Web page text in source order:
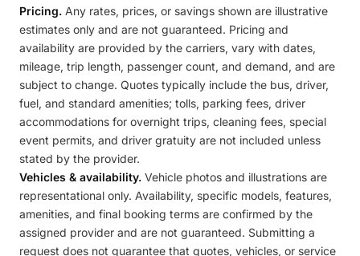
Pricing. Any rates, prices, or savings shown are illustrative
estimates only and are not guaranteed. Pricing and
availability are provided by the carriers, vary with dates,
mileage, trip length, passenger count, and demand, and are
subject to change. Quotes typically include the bus, driver,
fuel, and standard amenities; tolls, parking fees, driver
accommodations for overnight trips, cleaning fees, special
event permits, and driver gratuity are not included unless
stated by the provider.
Vehicles & availability. Vehicle photos and illustrations are
representational only. Availability, specific models, features,
amenities, and final booking terms are confirmed by the
assigned provider and are not guaranteed. Submitting a
request does not guarantee that quotes, vehicles, or service